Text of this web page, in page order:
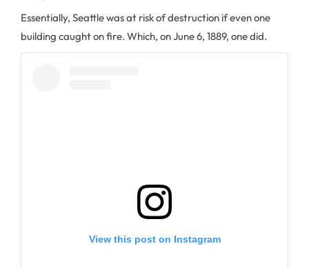
Essentially, Seattle was at risk of destruction if even one
building caught on fire. Which, on June 6, 1889, one did.
View this post on Instagram